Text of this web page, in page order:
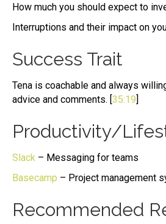
How much you should expect to
Interruptions and their impact on
Success Trait
Tena is coachable and always
advice and comments. [35:19]
Productivity/
Slack – Messaging for teams
Basecamp – Project management
Recommended